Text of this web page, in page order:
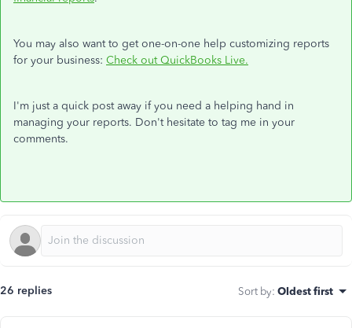
You may also want to get one-on-one help customizing reports
for your business: Check out QuickBooks Live.
I'm just a quick post away if you need a helping hand in
managing your reports. Don't hesitate to tag me in your
comments.
26 replies Sort by: Oldest first